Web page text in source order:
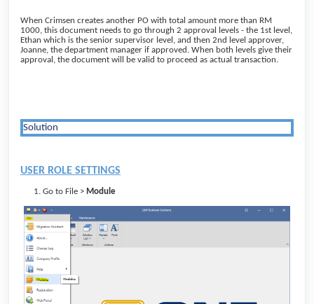
When Crimsen creates another PO with total amount more than RM
1000, this document needs to go through 2 approval levels - the 1st level,
Ethan which is the senior supervisor level, and then 2nd level approver,
Joanne, the department manager if approved. When both levels give their
approval, the document will be valid to proceed as actual transaction.
Solution
USER ROLE SETTINGS
Go to File > Module